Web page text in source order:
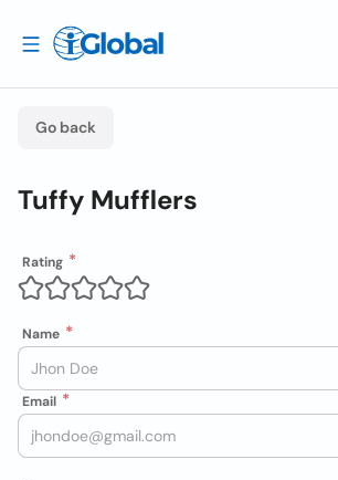
Go back
Tuffy Mufflers
Rating
Name
Email